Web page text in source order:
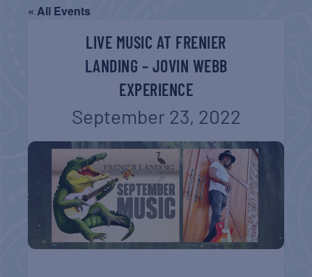
« All Events
LIVE MUSIC AT FRENIER
LANDING – JOVIN WEBB
EXPERIENCE
September 23, 2022